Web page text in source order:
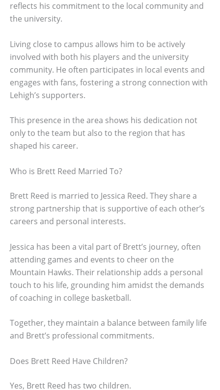
reflects his commitment to the local community and
the university.
Living close to campus allows him to be actively
involved with both his players and the university
community. He often participates in local events and
engages with fans, fostering a strong connection with
Lehigh’s supporters.
This presence in the area shows his dedication not
only to the team but also to the region that has
shaped his career.
Who is Brett Reed Married To?
Brett Reed is married to Jessica Reed. They share a
strong partnership that is supportive of each other’s
careers and personal interests.
Jessica has been a vital part of Brett’s journey, often
attending games and events to cheer on the
Mountain Hawks. Their relationship adds a personal
touch to his life, grounding him amidst the demands
of coaching in college basketball.
Together, they maintain a balance between family life
and Brett’s professional commitments.
Does Brett Reed Have Children?
Yes, Brett Reed has two children.